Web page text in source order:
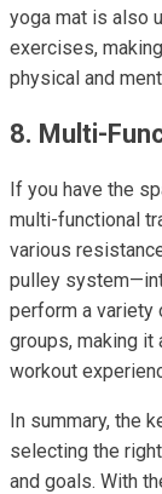
yoga mat is also
exercises,
physical and
8. Multi-
If you have the
multi-functional
various
pulley
perform a
groups, making it
workout
In summary, the
selecting the
and goals. With